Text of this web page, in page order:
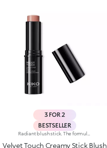
3 FOR 2
BESTSELLER
Velvet Touch Creamy Stick Blush